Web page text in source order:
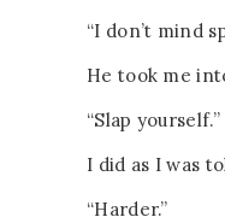
“I don’t mind
He took me
“Slap yourself.”
I did as I was
“Harder.”